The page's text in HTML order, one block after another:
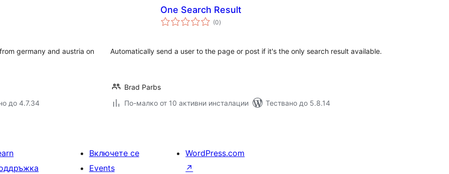
germany and austria on
до 4.7.34
One Search Result
(0общо
оценки
)
Automatically send a user to the page or post if it's the only search result available.
Brad Parbs
По-малко от 10 активни инсталации
Тествано до 5.8.14
Включете се
Events
WordPress.com
↗